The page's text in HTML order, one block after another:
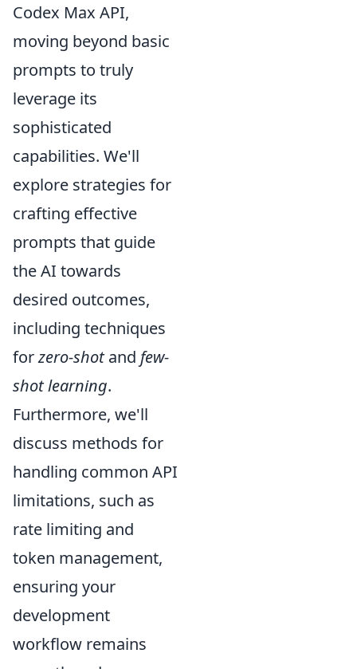
Codex Max API,
moving beyond basic
prompts to truly
leverage its
sophisticated
capabilities. We'll
explore strategies for
crafting effective
prompts that guide
the AI towards
desired outcomes,
including techniques
forzero-shotand few-
shot learning.
Furthermore, we'll
discuss methods for
handling common API
limitations, such as
rate limiting and
token management,
ensuring your
development
workflow remains